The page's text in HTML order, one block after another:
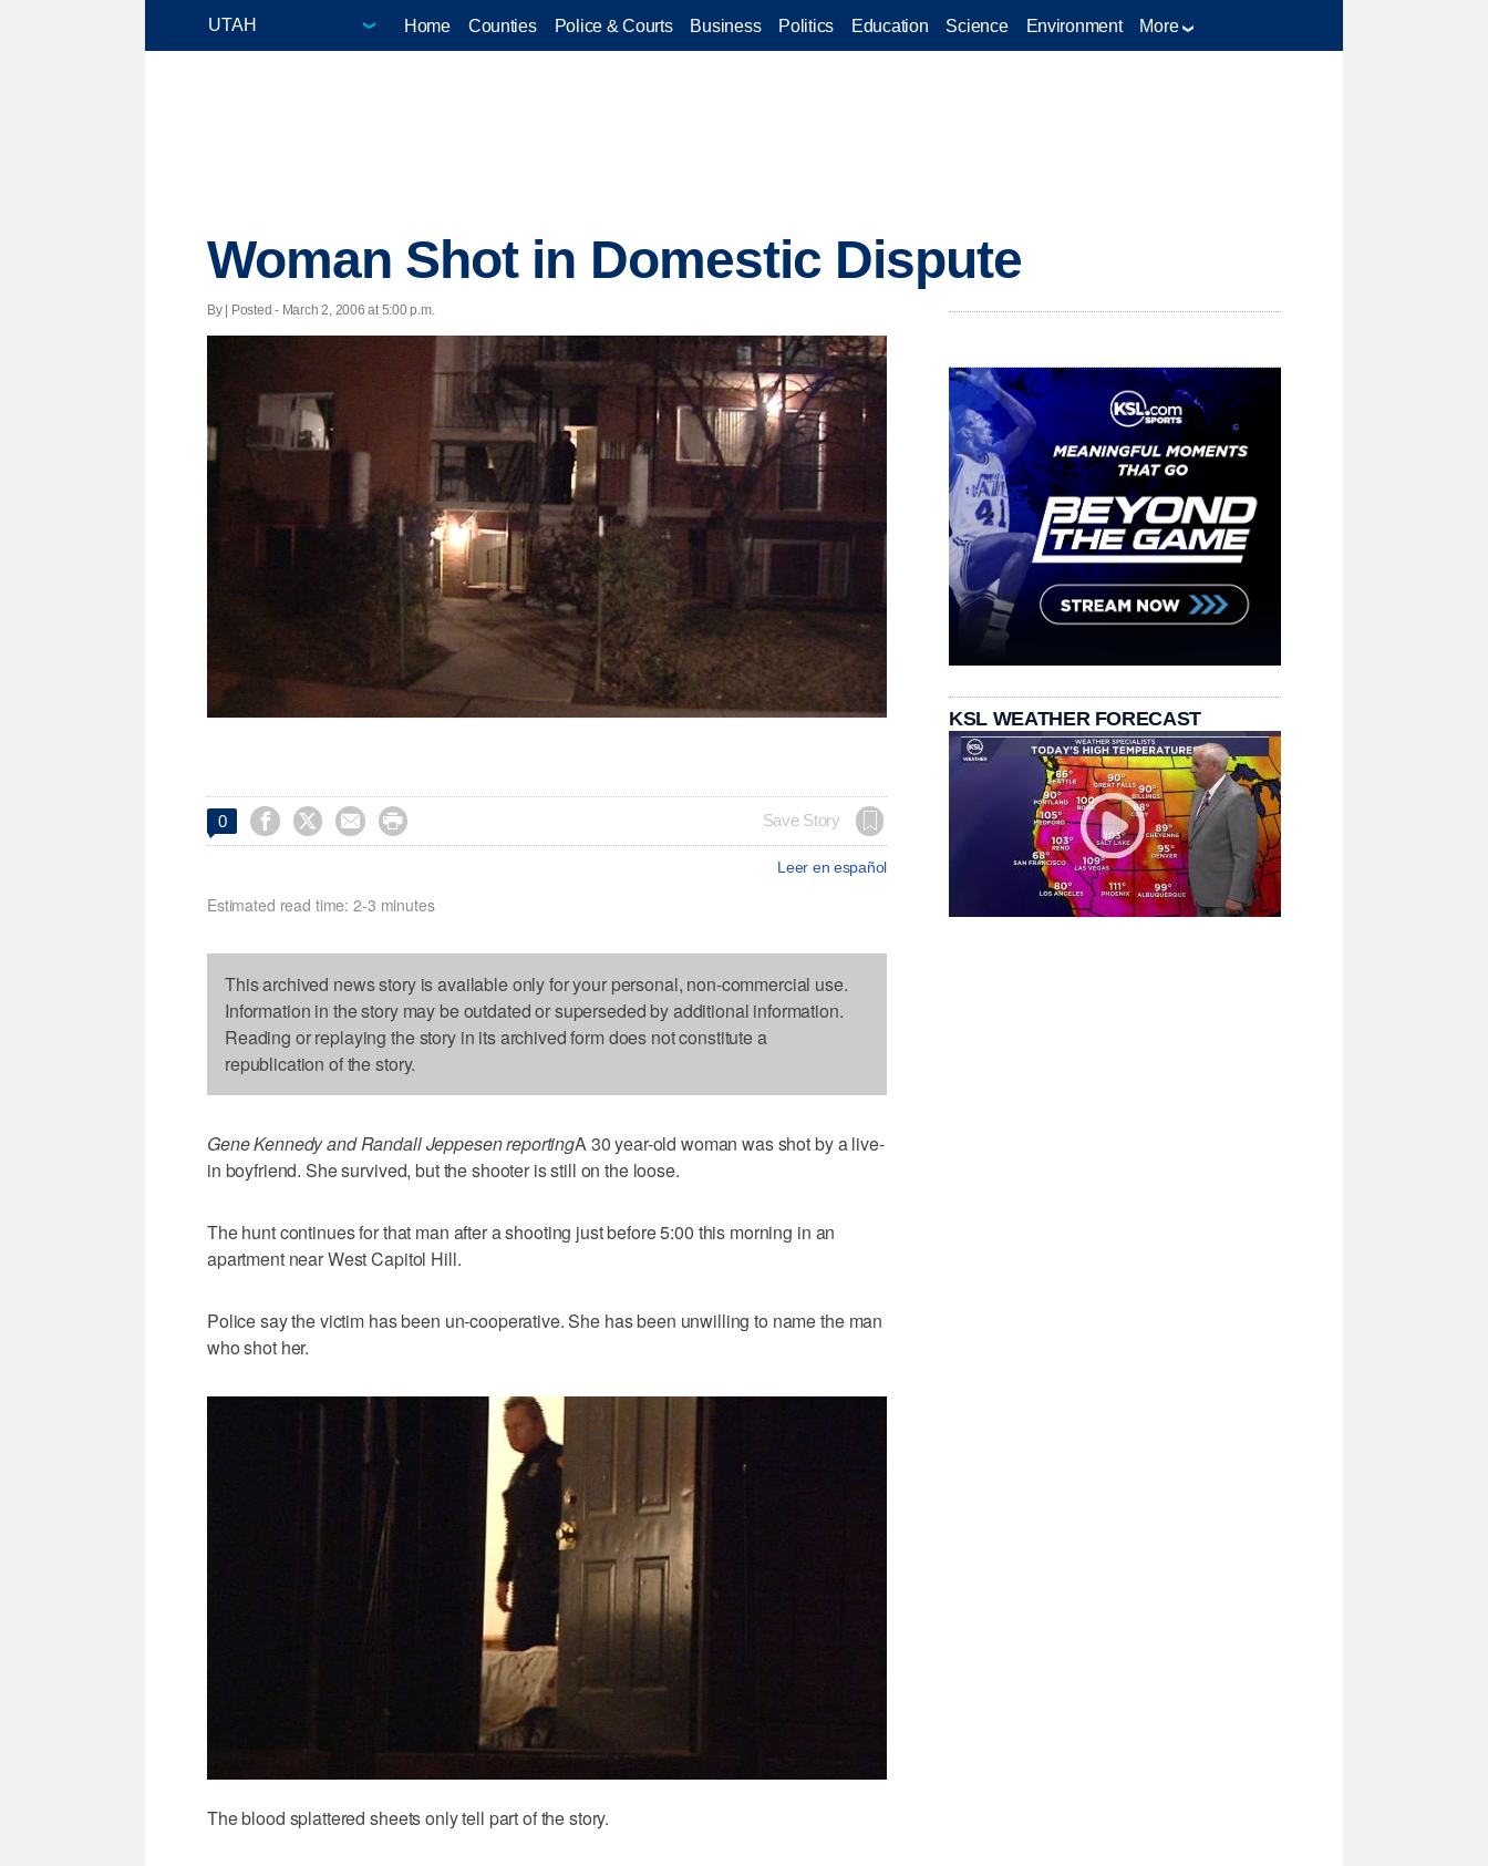
Home Counties Police & Courts Business Politics Education Science Environment More
Woman Shot in Domestic Dispute
By | Posted - March 2, 2006 at 5:00 p.m.
0     Save Story
Leer en español
Estimated read time: 2-3 minutes
This archived news story is available only for your personal, non-commercial use.
Information in the story may be outdated or superseded by additional information.
Reading or replaying the story in its archived form does not constitute a
republication of the story.
Gene Kennedy and Randall Jeppesen reportingA 30 year-old woman was shot by a live-
in boyfriend. She survived, but the shooter is still on the loose.
The hunt continues for that man after a shooting just before 5:00 this morning in an
apartment near West Capitol Hill.
Police say the victim has been un-cooperative. She has been unwilling to name the man
who shot her.
The blood splattered sheets only tell part of the story.
KSL WEATHER FORECAST